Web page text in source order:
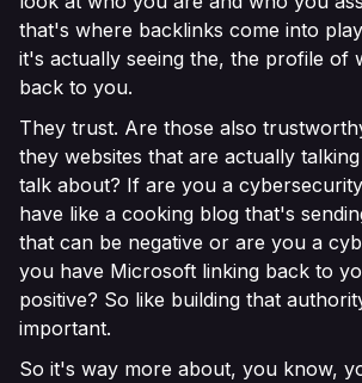
that's where backlinks come into
it's actually seeing the, the profile of
back to you.
They trust. Are those also
they websites that are actually
talk about? If are you a
have like a cooking blog that's
that can be negative or are you a
you have Microsoft linking back to
positive? So like building that
important.
So it's way more about, you know,